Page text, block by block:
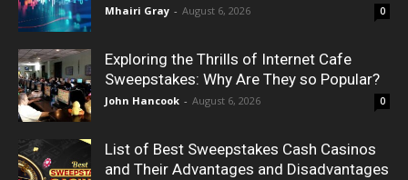
Mhairi Gray - August 6, 2026 0
Exploring the Thrills of Internet Cafe
Sweepstakes: Why Are They so Popular?
John Hancook - August 6, 2026 0
List of Best Sweepstakes Cash Casinos
and Their Advantages and Disadvantages